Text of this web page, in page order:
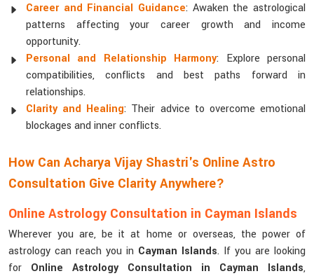
Career and Financial Guidance: Awaken the astrological
patterns affecting your career growth and income
opportunity.
Personal and Relationship Harmony: Explore personal
compatibilities, conflicts and best paths forward in
relationships.
Clarity and Healing: Their advice to overcome emotional
blockages and inner conflicts.
How Can Acharya Vijay Shastri's Online Astro
Consultation Give Clarity Anywhere?
Online Astrology Consultation in Cayman Islands
Wherever you are, be it at home or overseas, the power of
astrology can reach you in Cayman Islands. If you are looking
for Online Astrology Consultation in Cayman Islands,